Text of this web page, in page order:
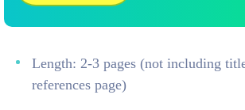
Length: 2-3 pages (not including
references page)